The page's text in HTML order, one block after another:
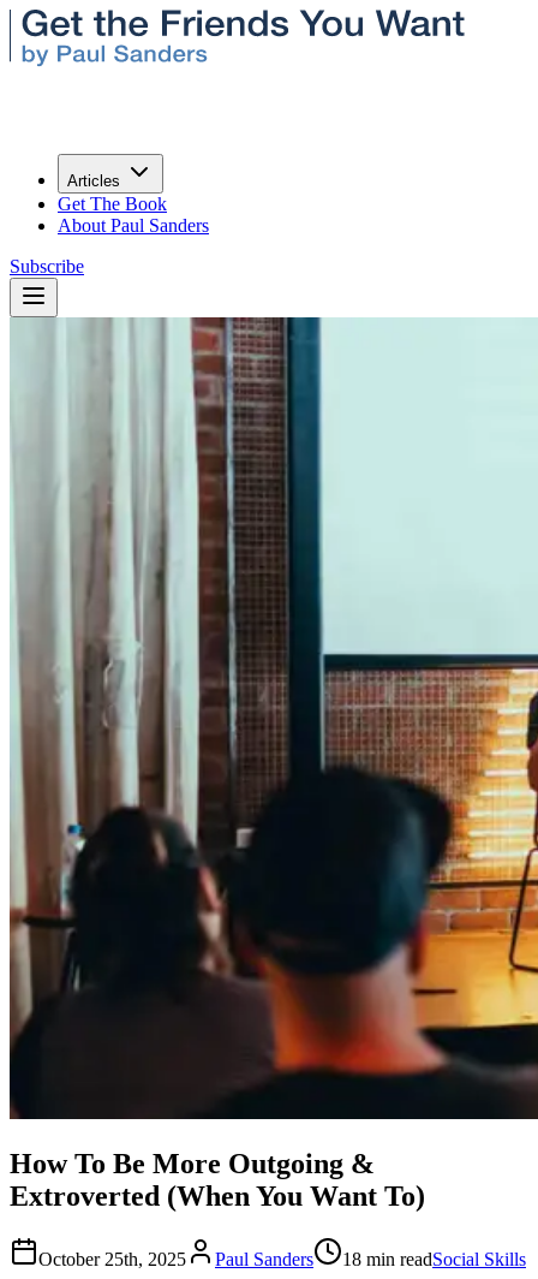
Articles
Get The Book
About Paul Sanders
Subscribe
How To Be More Outgoing &
Extroverted (When You Want To)
October 25th, 2025 Paul Sanders 18 min readSocial Skills